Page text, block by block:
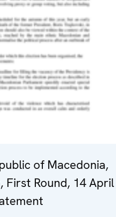
of Macedonia,
First Round, 14 April